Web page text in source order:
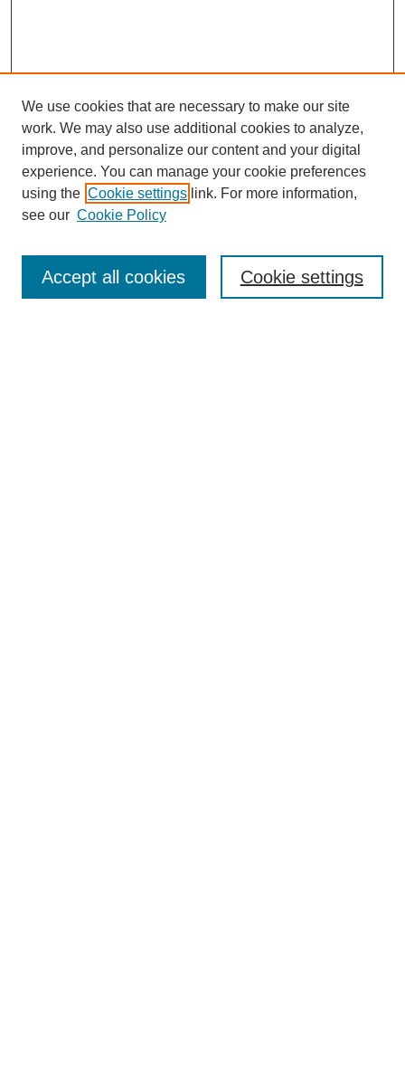
Enter search terms:
We use cookies that are necessary to make our site
work. We may also use additional cookies to analyze,
improve, and personalize our content and your digital
experience. You can manage your cookie preferences
using the Cookie settings link. For more information,
see our Cookie Policy
Cookie settings
Accept all cookies